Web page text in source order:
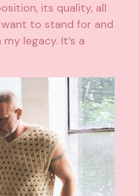
its quality, all
to stand for and
legacy. It’s a